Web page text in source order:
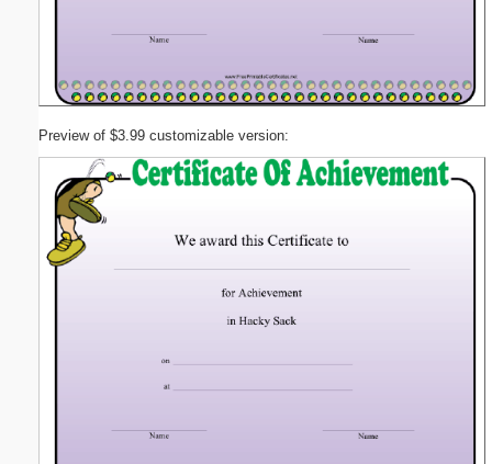
Preview of $3.99 customizable version: